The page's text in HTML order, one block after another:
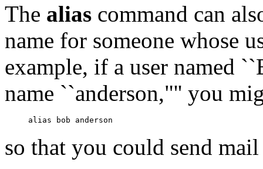
The alias command can
name for someone whose
example, if a user named
name ``anderson,"'' you
so that you could send